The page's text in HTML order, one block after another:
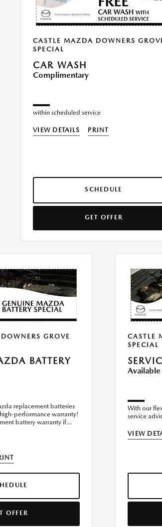
CASTLE MAZDA DOWNERS
SPECIAL
CAR WASH
Complimentary
within scheduled service
VIEW DETAILS PRINT
SCHEDULE
GET OFFER
GROVE
BATTERY
replacement batteries
performance warranty!
battery warranty if
OFFER
CASTLE
SPECIAL
Available
With our
service
VIEW